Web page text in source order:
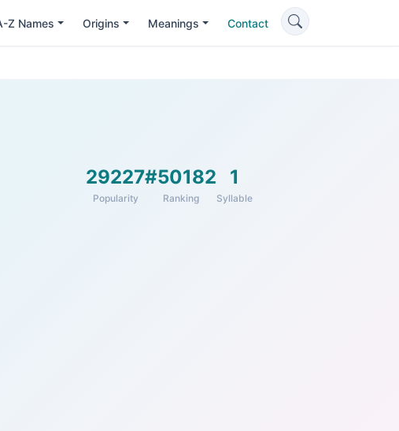
Z Names Origins Meanings Contact
29227
Popularity
#50182
Ranking
1
Syllable